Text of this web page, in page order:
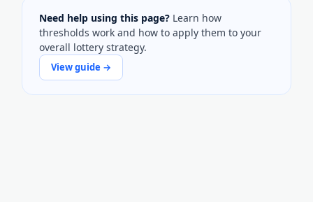
Need help using this page? Learn how
thresholds work and how to apply them to your
overall lottery strategy.
View guide →